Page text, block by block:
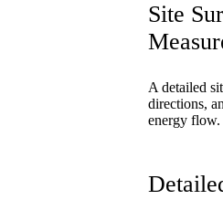
Site
A detailed
directions,
energy flow.